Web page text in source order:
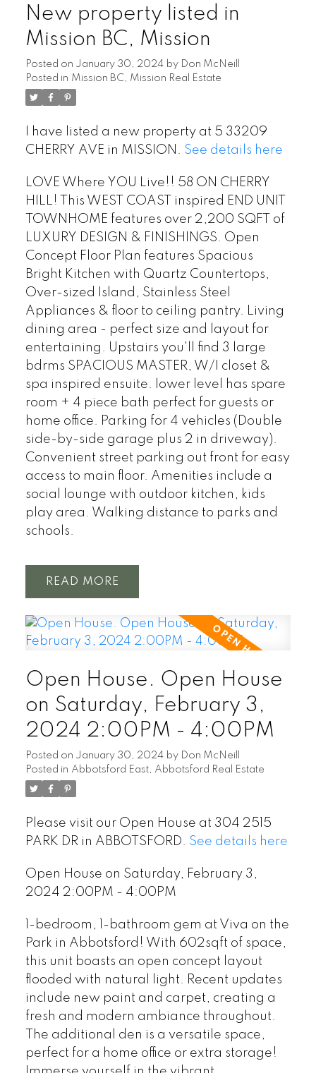
New property listed in
Mission BC, Mission
Posted on January 30, 2024 by Don McNeill
Posted in Mission BC, Mission Real Estate
I have listed a new property at 5 33209
CHERRY AVE in MISSION. See details here
LOVE Where YOU Live!! 58 ON CHERRY
HILL! This WEST COAST inspired END UNIT
TOWNHOME features over 2,200 SQFT of
LUXURY DESIGN & FINISHINGS. Open
Concept Floor Plan features Spacious
Bright Kitchen with Quartz Countertops,
Over-sized Island, Stainless Steel
Appliances & floor to ceiling pantry. Living
dining area - perfect size and layout for
entertaining. Upstairs you'll find 3 large
bdrms SPACIOUS MASTER, W/I closet &
spa inspired ensuite. lower level has spare
room + 4 piece bath perfect for guests or
home office. Parking for 4 vehicles (Double
side-by-side garage plus 2 in driveway).
Convenient street parking out front for easy
access to main floor. Amenities include a
social lounge with outdoor kitchen, kids
play area. Walking distance to parks and
schools.
READ
Open House. Open House
on Saturday, February 3,
2024 2:00PM - 4:00PM
Posted on January 30, 2024 by Don McNeill
Posted in Abbotsford East, Abbotsford Real Estate
Please visit our Open House at 304 2515
PARK DR in ABBOTSFORD. See details here
Open House on Saturday, February 3,
2024 2:00PM - 4:00PM
1-bedroom, 1-bathroom gem at Viva on the
Park in Abbotsford! With 602sqft of space,
this unit boasts an open concept layout
flooded with natural light. Recent updates
include new paint and carpet, creating a
fresh and modern ambiance throughout.
The additional den is a versatile space,
perfect for a home office or extra storage!